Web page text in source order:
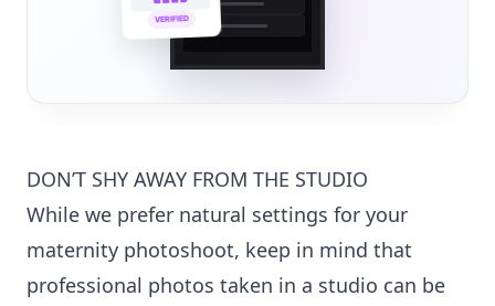
VERIFIED
DON’T SHY AWAY FROM THE STUDIO
While we prefer natural settings for your
maternity photoshoot, keep in mind that
professional photos taken in a studio can be